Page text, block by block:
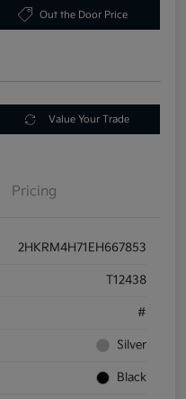
Out the Door Price
Value Your Trade
Pricing
2HKRM4H71EH667853
T12438
#
Silver
Black